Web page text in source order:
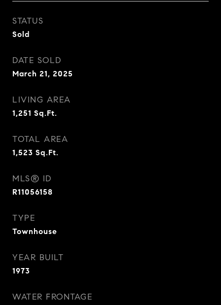
STATUS
Sold
DATE SOLD
March 21, 2025
LIVING AREA
1,251 Sq.Ft.
TOTAL AREA
1,523 Sq.Ft.
MLS® ID
R11056158
TYPE
Townhouse
YEAR BUILT
1973
WATER FRONTAGE